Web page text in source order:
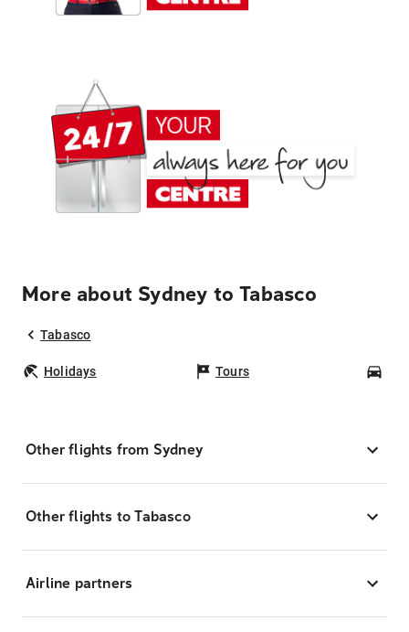
More about Sydney to Tabasco
Tabasco
Holidays Tours
Other flights from Sydney
Other flights to Tabasco
Airline partners